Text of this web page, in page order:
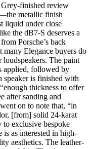
finished review
metallic finish
liquid under close
the dB7-S deserves a
Porsche’s back
many Elegance buyers do
The paint
applied, followed by
speaker is finished with
thickness to offer
after sanding and
on to note that, “in
[from] solid 24-karat
exclusive bespoke
is as interested in high-
aesthetics. The leather-